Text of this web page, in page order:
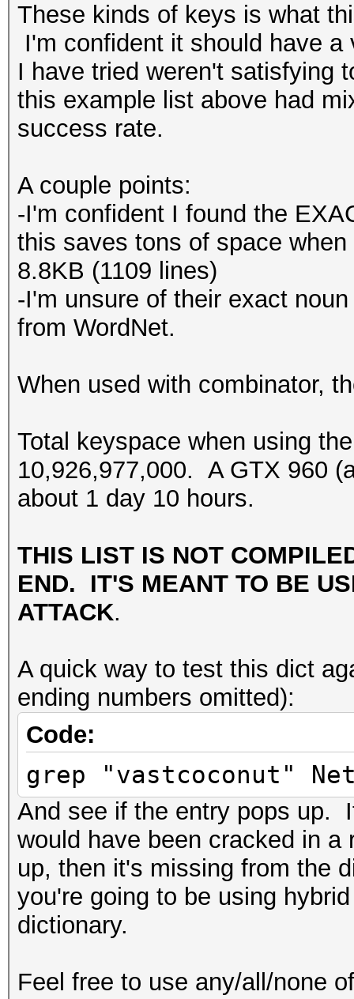
These kinds of keys is what
I'm confident it should have
I have tried weren't satisfying
this example list above had
success rate.
A couple points:
-I'm confident I found the
this saves tons of space
8.8KB (1109 lines)
-I'm unsure of their exact
from WordNet.
When used with combinator,
Total keyspace when using
10,926,977,000. A GTX 960
about 1 day 10 hours.
THIS LIST IS NOT
END. IT'S MEANT TO BE
ATTACK.
A quick way to test this dict
ending numbers omitted):
Code:
grep "vastcoconut"
And see if the entry pops up.
would have been cracked in
up, then it's missing from the
you're going to be using
dictionary.
Feel free to use any/all/none